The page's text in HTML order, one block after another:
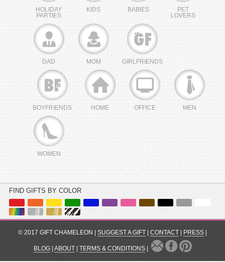
HOLIDAY
PARTIES
KIDS BABIES
PET
LOVERS
DAD MOM GIRLFRIENDS
BOYFRIENDS HOME OFFICE MEN
WOMEN
FIND GIFTS BY COLOR
© 2017 GIFT CHAMELEON | SUGGEST A GIFT CONTACT PRESS
BLOG| ABOUT| TERMS & CONDITIONS|